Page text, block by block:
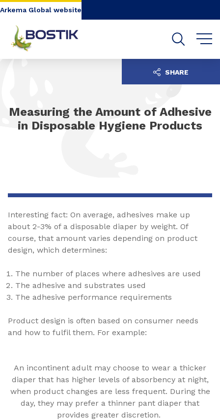
Go to content Go to navigation
Arkema Global website
Measuring the Amount of Adhesive
in Disposable Hygiene Products
SHARE
Interesting fact: On average, adhesives make up
about 2-3% of a disposable diaper by weight. Of
course, that amount varies depending on product
design, which determines:
The number of places where adhesives are used
The adhesive and substrates used
The adhesive performance requirements
Product design is often based on consumer needs
and how to fulfil them. For example:
An incontinent adult may choose to wear a thicker
diaper that has higher levels of absorbency at night,
when product changes are less frequent. During the
day, they may prefer a thinner pant diaper that
provides greater discretion.